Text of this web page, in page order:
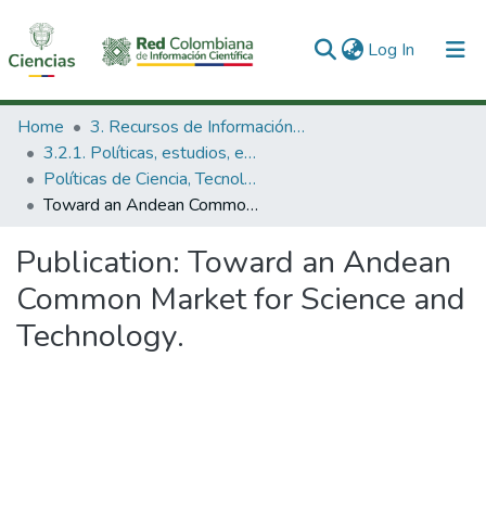
Log In (current)
Communities & Collections
All of DSpace
Statistics
Home
3. Recursos de Información Científica y Tecnológica
3.2.1. Políticas, estudios, evaluaciones e indicadores de CTeI
Políticas de Ciencia, Tecnología e Innovación
Toward an Andean Common Market for Science and Technology.
Publication: Toward an Andean
Common Market for Science and
Technology.